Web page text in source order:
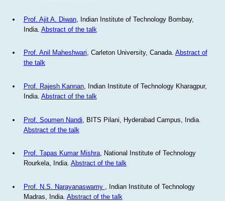
Prof. Ajit A. Diwan, Indian Institute of Technology Bombay,
India. Abstract of the talk
Prof. Anil Maheshwari, Carleton University, Canada. Abstract of
the talk
Prof. Rajesh Kannan, Indian Institute of Technology Kharagpur,
India. Abstract of the talk
Prof. Soumen Nandi , BITS Pilani, Hyderabad Campus, India.
Abstract of the talk
Prof. Tapas Kumar Mishra, National Institute of Technology
Rourkela, India. Abstract of the talk
Prof. N.S. Narayanaswamy
, Indian Institute of Technology
Madras, India. Abstract of the talk